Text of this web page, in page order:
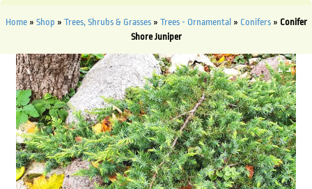
Home» Shop » Trees, Shrubs & Grasses» Trees - Ornamental » Conifers» Conifer
Shore Juniper